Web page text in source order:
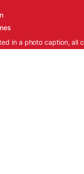
in a photo caption, all